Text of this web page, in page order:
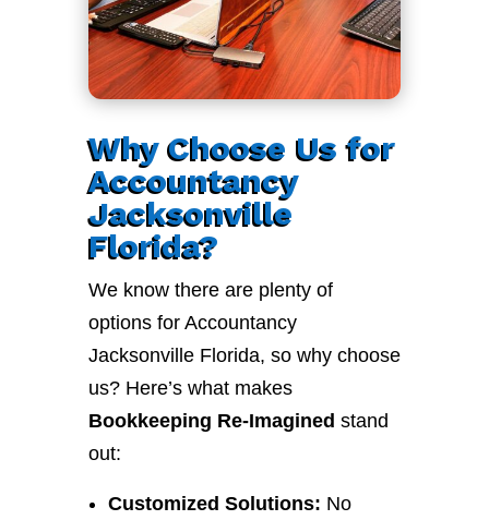
Why Choose Us for
Accountancy
Jacksonville
Florida?
We know there are plenty of
options for Accountancy
Jacksonville Florida, so why choose
us? Here’s what makes
Bookkeeping Re-Imagined stand
out:
Customized Solutions: No